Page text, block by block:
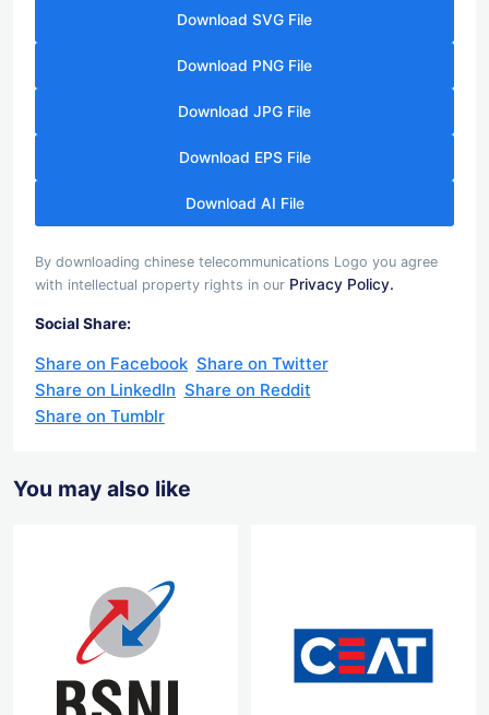
Download SVG File
Download PNG File
Download JPG File
Download EPS File
Download AI File
By downloading chinese telecommunications Logo you agree
with intellectual property rights in our Privacy Policy.
Social Share:
Share on Facebook Share on Twitter
Share on LinkedIn Share on Reddit
Share on Tumblr
You may also like